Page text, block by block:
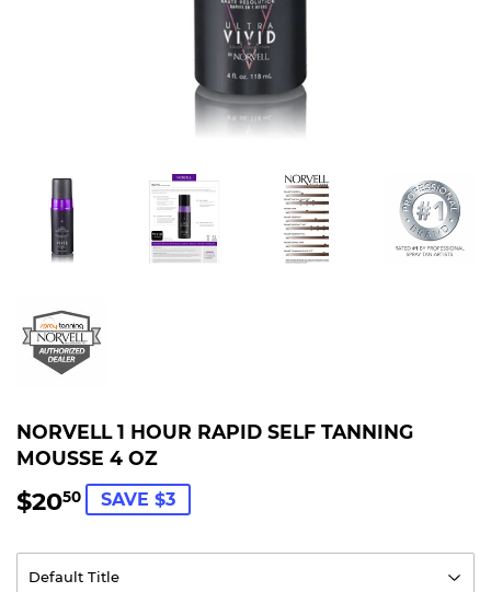
NORVELL 1 HOUR RAPID SELF TANNING
MOUSSE 4 OZ
$2050 $20.50
SAVE $3